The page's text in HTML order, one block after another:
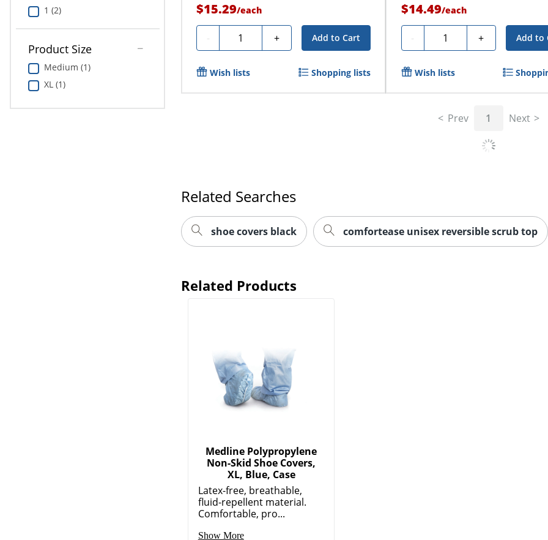
1 (2)
Product Size
Medium (1)
XL (1)
$15.29/each
- Quantity + Add to Cart
Wish lists Shopping lists
$14.49/each
- Quantity + Add to
Wish lists
Prev 1 Next
shoe covers black
Related Products
Latex-free, breathable,
fluid-repellent material.
Comfortable, pro...
Show More